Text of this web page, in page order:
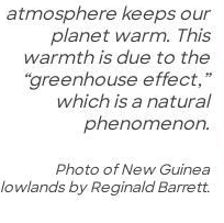
atmosphere keeps our
planet warm. This
warmth is due to the
“greenhouse effect,”
which is a natural
phenomenon.
Photo of New Guinea
lowlands by Reginald Barrett.